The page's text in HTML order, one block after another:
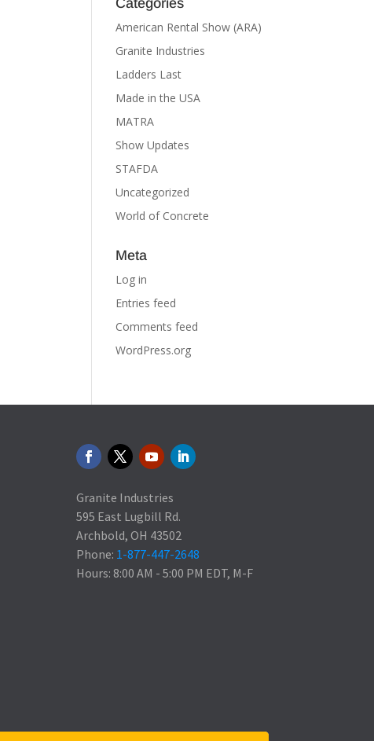
Categories
American Rental Show (ARA)
Granite Industries
Ladders Last
Made in the USA
MATRA
Show Updates
STAFDA
Uncategorized
World of Concrete
Meta
Log in
Entries feed
Comments feed
WordPress.org
Granite Industries
595 East Lugbill Rd.
Archbold, OH 43502
Phone: 1-877-447-2648
Hours: 8:00 AM - 5:00 PM EDT, M-F